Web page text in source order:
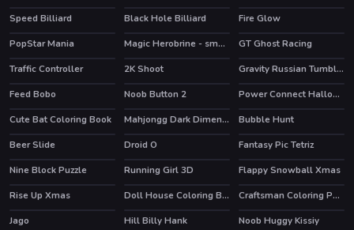
Speed Billiard
Black Hole Billiard
Fire Glow
PopStar Mania
HOT Magic Herobrine - smart brain & puzzle quest HOT
GT Ghost Racing
Traffic Controller
HOT
2K Shoot
Gravity Russian Tumbler Toy
Feed Bobo
Noob Button 2
Power Connect Halloween
Cute Bat Coloring Book
Mahjongg Dark Dimensions Triple Time
Bubble Hunt
Beer Slide
HOT
Droid O
Fantasy Pic Tetriz
Nine Block Puzzle
Running Girl 3D
Flappy Snowball Xmas
Rise Up Xmas
Doll House Coloring Book
Craftsman Coloring Pages
Jago
Hill Billy Hank
Noob Huggy Kissiy